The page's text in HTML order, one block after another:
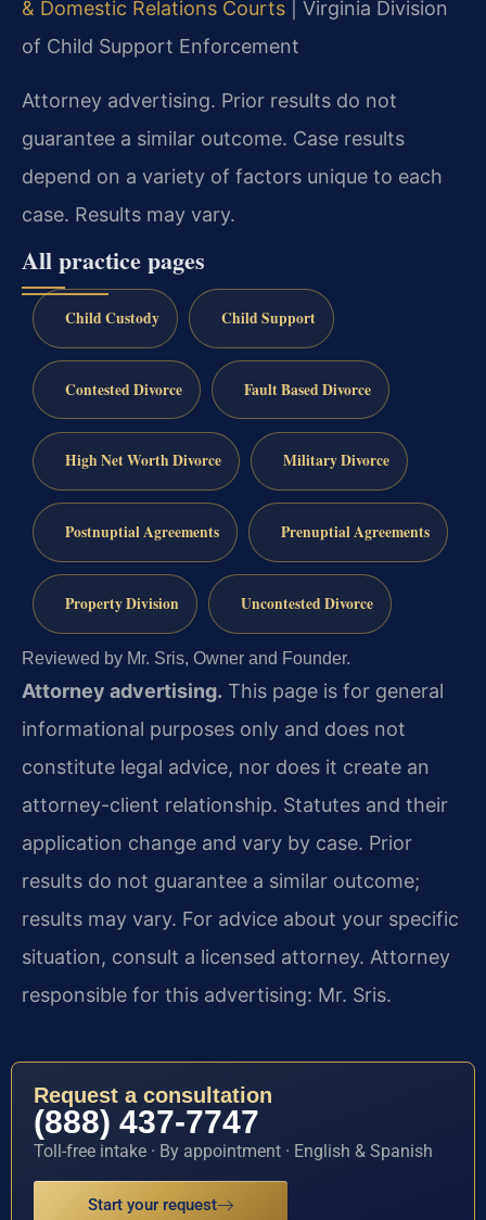
& Domestic Relations Courts | Virginia Division
of Child Support Enforcement
Attorney advertising. Prior results do not
guarantee a similar outcome. Case results
depend on a variety of factors unique to each
case. Results may vary.
All practice pages
Child Custody Child Support
Contested Divorce Fault Based Divorce
High Net Worth Divorce Military Divorce
Postnuptial Agreements Prenuptial Agreements
Property Division Uncontested Divorce
Reviewed by Mr. Sris, Owner and Founder.
Attorney advertising. This page is for general
informational purposes only and does not
constitute legal advice, nor does it create an
attorney-client relationship. Statutes and their
application change and vary by case. Prior
results do not guarantee a similar outcome;
results may vary. For advice about your specific
situation, consult a licensed attorney. Attorney
responsible for this advertising: Mr. Sris.
Request a consultation
(888) 437-7747
Toll-free intake · By appointment · English & Spanish
Start your request